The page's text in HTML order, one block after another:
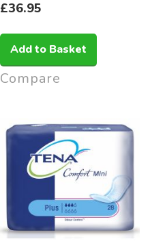
£36.95
Add to Basket
Compare